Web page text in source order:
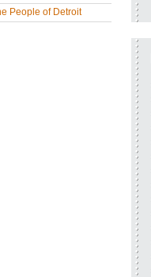
People of Detroit